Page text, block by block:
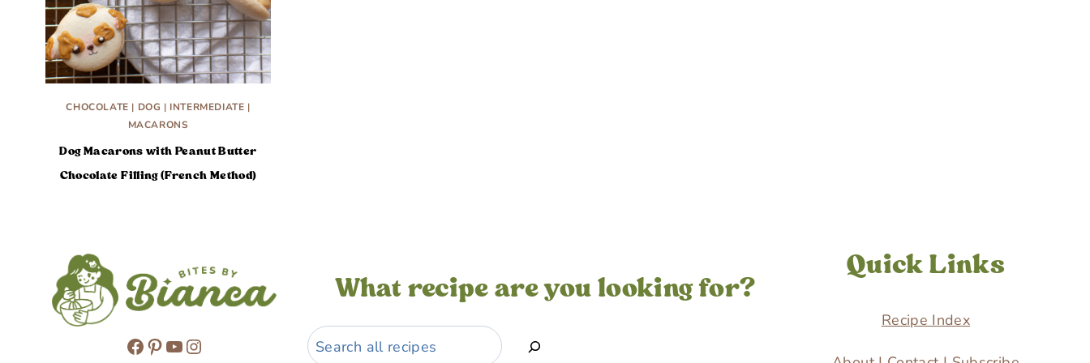
CHOCOLATE | DOG | INTERMEDIATE |
MACARONS
Dog Macarons with Peanut Butter
Chocolate Filling (French Method)
Facebook
Pinterest
YouTube
Instagram
What recipe are you looking for?
Search
Quick Links
Recipe Index